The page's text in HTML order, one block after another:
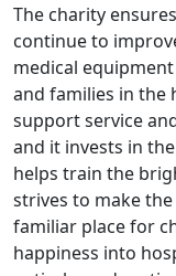
The charity
continue to
medical
and families in the
support service
and it invests in
helps train the
strives to make
familiar place for
happiness into